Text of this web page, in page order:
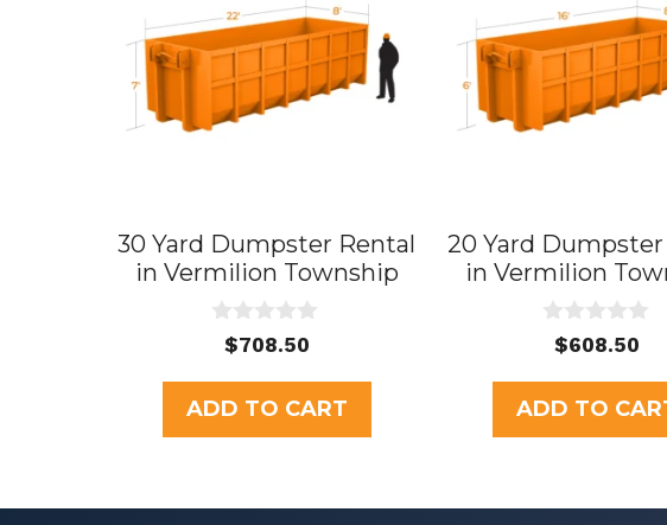
30 Yard Dumpster Rental
in Vermilion Township
u
t
o
f
$708.50
ADD TO CART
20 Yard
in Vermilion
u
t
o
f
$608.50
ADD TO